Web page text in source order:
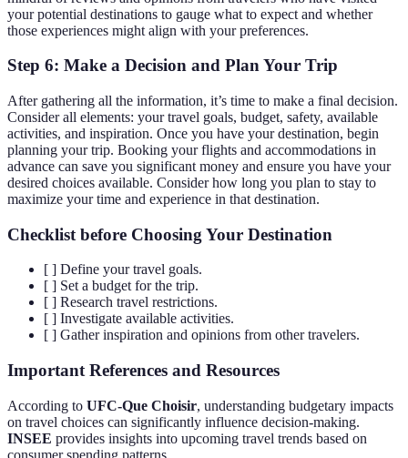
your potential destinations to gauge what to expect and whether
those experiences might align with your preferences.
Step 6: Make a Decision and Plan Your Trip
After gathering all the information, it’s time to make a final decision.
Consider all elements: your travel goals, budget, safety, available
activities, and inspiration. Once you have your destination, begin
planning your trip. Booking your flights and accommodations in
advance can save you significant money and ensure you have your
desired choices available. Consider how long you plan to stay to
maximize your time and experience in that destination.
Checklist before Choosing Your Destination
[ ] Define your travel goals.
[ ] Set a budget for the trip.
[ ] Research travel restrictions.
[ ] Investigate available activities.
[ ] Gather inspiration and opinions from other travelers.
Important References and Resources
According to UFC-Que Choisir, understanding budgetary impacts
on travel choices can significantly influence decision-making.
INSEE provides insights into upcoming travel trends based on
consumer spending patterns.